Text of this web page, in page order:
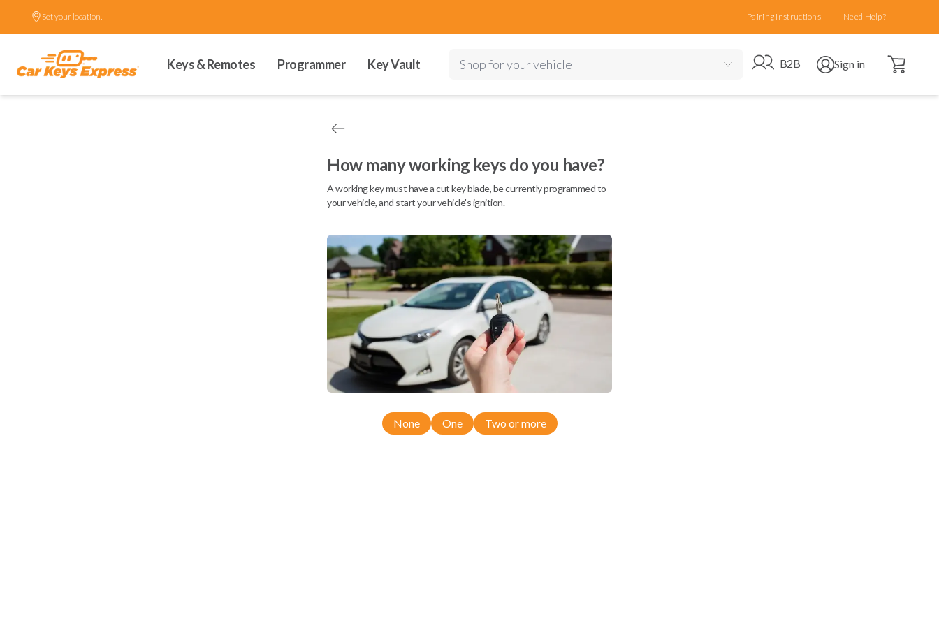
Set your location. Pairing Instructions Need Help?
Keys & Remotes Programmer Key Vault Shop for your vehicle Go to B2B site
B2B Open user menu
Sign in Open cart
How many working keys do you have?
A working key must have a cut key blade, be currently programmed to
your vehicle, and start your vehicle's ignition.
None One Two or more